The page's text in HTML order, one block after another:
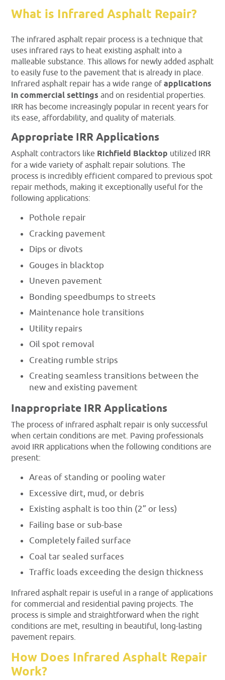
What is Infrared Asphalt Repair?
The infrared asphalt repair process is a technique that
uses infrared rays to heat existing asphalt into a
malleable substance. This allows for newly added asphalt
to easily fuse to the pavement that is already in place.
Infrared asphalt repair has a wide range ofapplications
in commercial settings and on residential properties.
IRR has become increasingly popular in recent years for
its ease, affordability, and quality of materials.
Appropriate IRR Applications
Asphalt contractors like Richfield Blacktop utilized IRR
for a wide variety of asphalt repair solutions. The
process is incredibly efficient compared to previous spot
repair methods, making it exceptionally useful for the
following applications:
Pothole repair
Cracking pavement
Dips or divots
Gouges in blacktop
Uneven pavement
Bonding speedbumps to streets
Maintenance hole transitions
Utility repairs
Oil spot removal
Creating rumble strips
Creating seamless transitions between the
new and existing pavement
Inappropriate IRR Applications
The process of infrared asphalt repair is only successful
when certain conditions are met. Paving professionals
avoid IRR applications when the following conditions are
present:
Areas of standing or pooling water
Excessive dirt, mud, or debris
Existing asphalt is too thin (2” or less)
Failing base or sub-base
Completely failed surface
Coal tar sealed surfaces
Traffic loads exceeding the design thickness
Infrared asphalt repair is useful in a range of applications
for commercial and residential paving projects. The
process is simple and straightforward when the right
conditions are met, resulting in beautiful, long-lasting
pavement repairs.
How Does Infrared Asphalt Repair
Work?